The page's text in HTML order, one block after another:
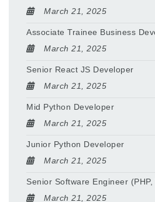
March 21, 2025
Associate Trainee Business
March 21, 2025
Senior React JS Developer
March 21, 2025
Mid Python Developer
March 21, 2025
Junior Python Developer
March 21, 2025
Senior Software Engineer (PHP,
March 21, 2025